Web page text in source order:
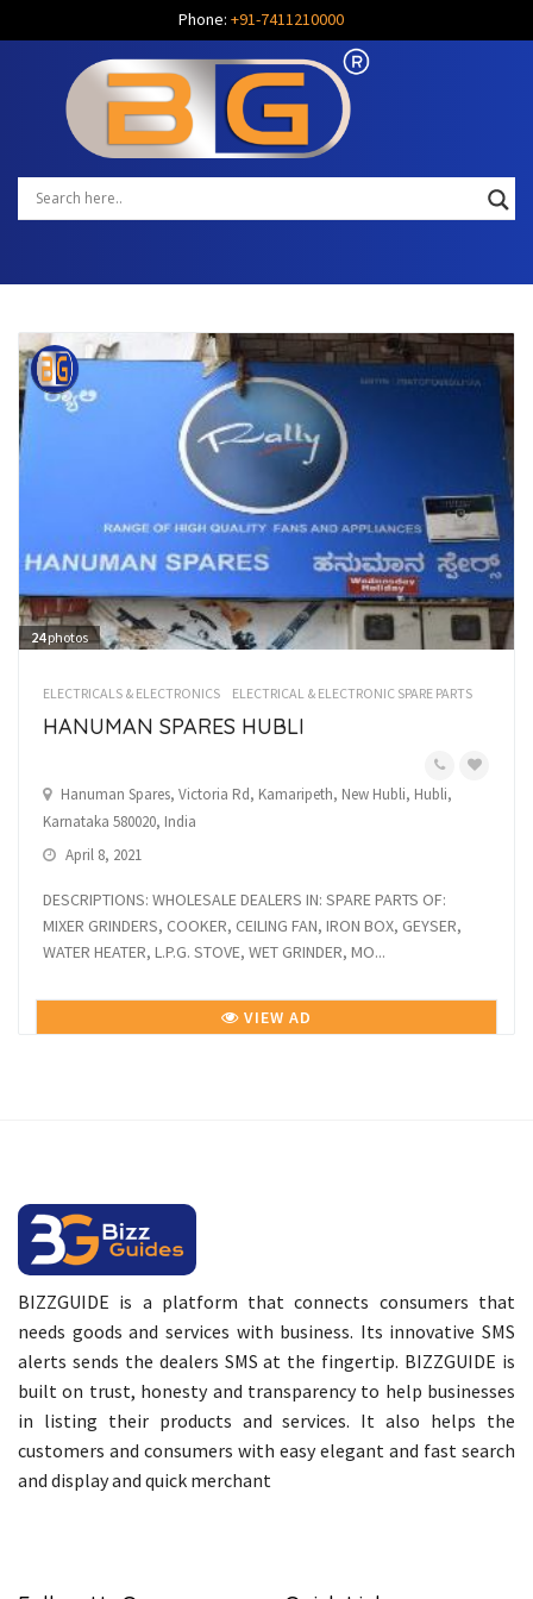
Phone: +91-7411210000
24photos
ELECTRICALS & ELECTRONICS ELECTRICAL & ELECTRONIC SPARE PARTS
HANUMAN SPARES HUBLI
Hanuman Spares, Victoria Rd, Kamaripeth, New Hubli, Hubli,
Karnataka 580020, India
April 8, 2021
DESCRIPTIONS: WHOLESALE DEALERS IN: SPARE PARTS OF:
MIXER GRINDERS, COOKER, CEILING FAN, IRON BOX, GEYSER,
WATER HEATER, L.P.G. STOVE, WET GRINDER, MO...
VIEW AD
BIZZGUIDE is a platform that connects consumers that
needs goods and services with business. Its innovative SMS
alerts sends the dealers SMS at the fingertip. BIZZGUIDE is
built on trust, honesty and transparency to help businesses
in listing their products and services. It also helps the
customers and consumers with easy elegant and fast search
and display and quick merchant